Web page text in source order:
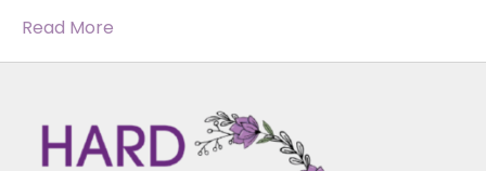
Read More